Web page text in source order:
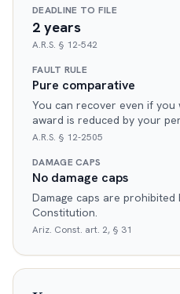
DEADLINE TO FILE
2 years
A.R.S. § 12-542
FAULT RULE
Pure comparative
You can recover even if
award is reduced by your
A.R.S. § 12-2505
DAMAGE CAPS
No damage caps
Damage caps are prohibited
Constitution.
Ariz. Const. art. 2, § 31